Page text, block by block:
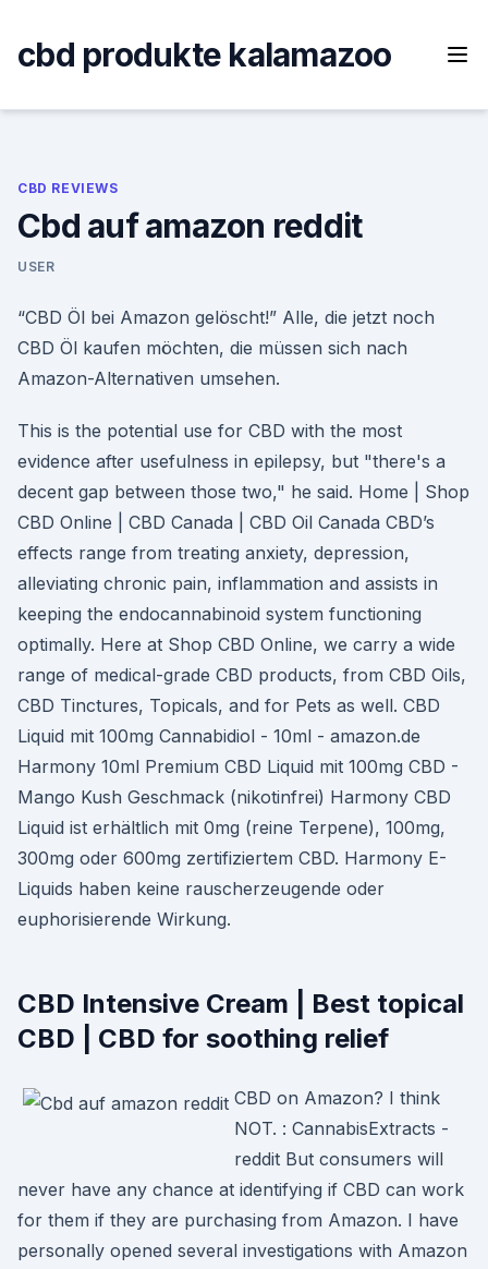
content
cbd produkte kalamazoo
CBD REVIEWS
Cbd auf amazon reddit
USER
“CBD Öl bei Amazon gelöscht!” Alle, die jetzt noch
CBD Öl kaufen möchten, die müssen sich nach
Amazon-Alternativen umsehen.
This is the potential use for CBD with the most
evidence after usefulness in epilepsy, but "there's a
decent gap between those two," he said. Home | Shop
CBD Online | CBD Canada | CBD Oil Canada CBD’s
effects range from treating anxiety, depression,
alleviating chronic pain, inflammation and assists in
keeping the endocannabinoid system functioning
optimally. Here at Shop CBD Online, we carry a wide
range of medical-grade CBD products, from CBD Oils,
CBD Tinctures, Topicals, and for Pets as well. CBD
Liquid mit 100mg Cannabidiol - 10ml - amazon.de
Harmony 10ml Premium CBD Liquid mit 100mg CBD -
Mango Kush Geschmack (nikotinfrei) Harmony CBD
Liquid ist erhältlich mit 0mg (reine Terpene), 100mg,
300mg oder 600mg zertifiziertem CBD. Harmony E-
Liquids haben keine rauscherzeugende oder
euphorisierende Wirkung.
CBD Intensive Cream | Best topical
CBD | CBD for soothing relief
CBD on Amazon? I think
NOT. : CannabisExtracts -
reddit But consumers will
never have any chance at identifying if CBD can work
for them if they are purchasing from Amazon. I have
personally opened several investigations with Amazon